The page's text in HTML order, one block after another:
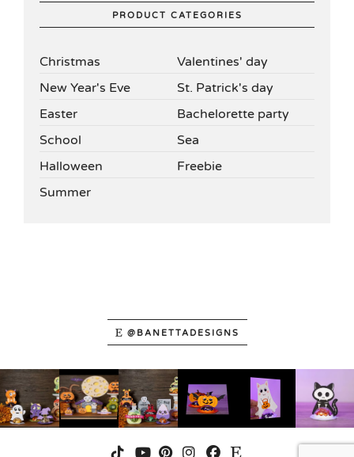
PRODUCT CATEGORIES
Christmas
Valentines' day
New Year's Eve
St. Patrick's day
Easter
Bachelorette party
School
Sea
Halloween
Freebie
Summer
@BANETTADESIGNS